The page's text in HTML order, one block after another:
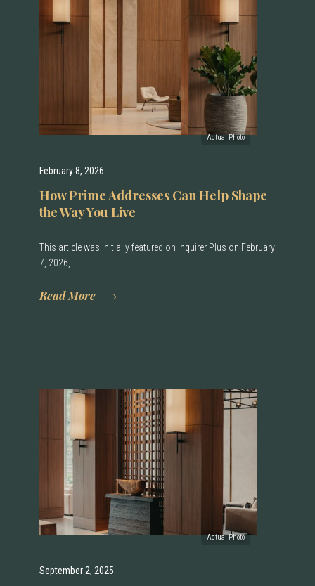
February 8, 2026
How Prime Addresses Can Help Shape
the Way You Live
This article was initially featured on Inquirer Plus on February
7, 2026,...
Read More
September 2, 2025